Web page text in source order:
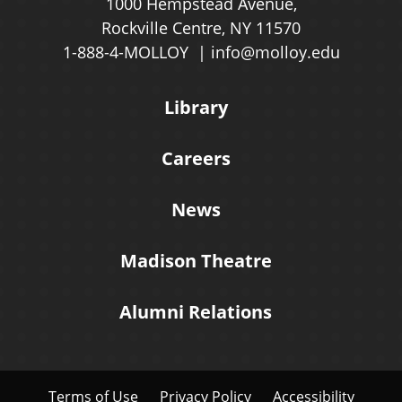
Rockville Centre, NY 11570
1-888-4-MOLLOY
info@molloy.edu
Library
Careers
News
Madison Theatre
Alumni Relations
Terms of Use Privacy Policy Accessibility